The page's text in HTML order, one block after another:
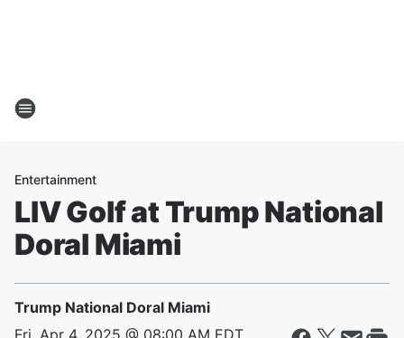
Entertainment
LIV Golf at Trump National
Doral Miami
Trump National Doral Miami
Fri, Apr 4, 2025 @ 08:00 AM EDT